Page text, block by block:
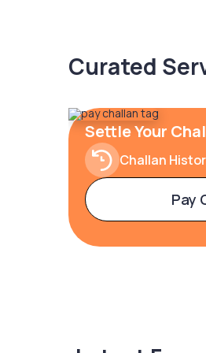
Curated
Settle Your
Challan
Pay